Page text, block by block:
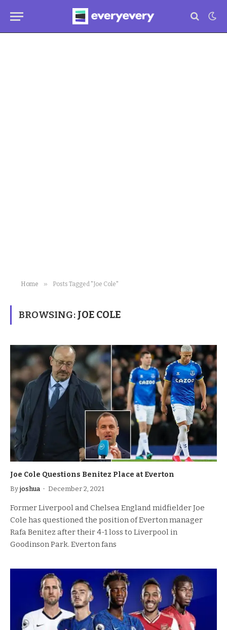
Home » Posts Tagged "Joe Cole"
BROWSING: JOE COLE
Joe Cole Questions Benitez Place at Everton
By joshua December 2, 2021
Former Liverpool and Chelsea England midfielder Joe
Cole has questioned the position of Everton manager
Rafa Benitez after their 4-1 loss to Liverpool in
Goodinson Park. Everton fans